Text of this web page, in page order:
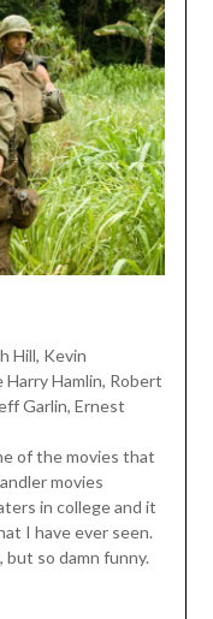
Hill, Kevin
Hamlin, Robert
Garlin, Ernest
of the movies that
movies
in college and it
I have ever seen.
but so damn funny.